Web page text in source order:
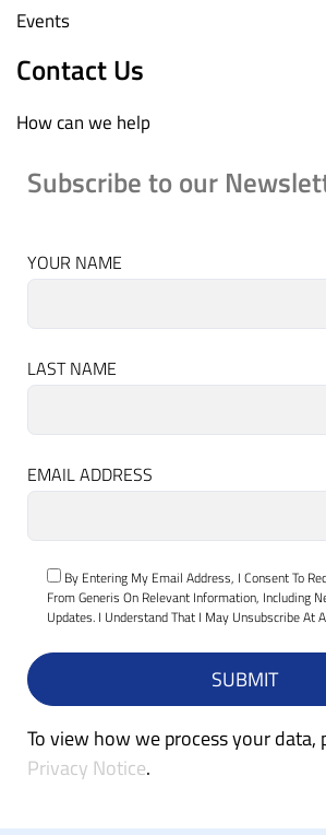
Events
Contact Us
How can we help
Subscribe to our
YOUR NAME
LAST NAME
EMAIL ADDRESS
By Entering My Email Address, I Consent To
From Generis On Relevant Information, Including
Updates. I Understand That I May Unsubscribe At
To view how we process your data,
Privacy Notice.